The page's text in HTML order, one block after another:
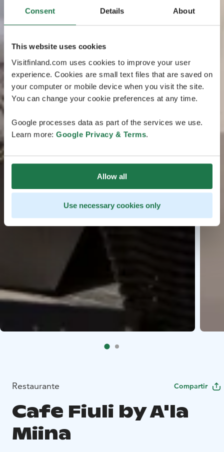
Consent Details About
This website uses cookies
Visitfinland.com uses cookies to improve your user
experience. Cookies are small text files that are saved on
your computer or mobile device when you visit the site.
You can change your cookie preferences at any time.
Google processes data as part of the services we use.
Learn more: Google Privacy & Terms.
Allow all
Use necessary cookies only
Restaurante Compartir
Cafe Fiuli by A'la
Miina